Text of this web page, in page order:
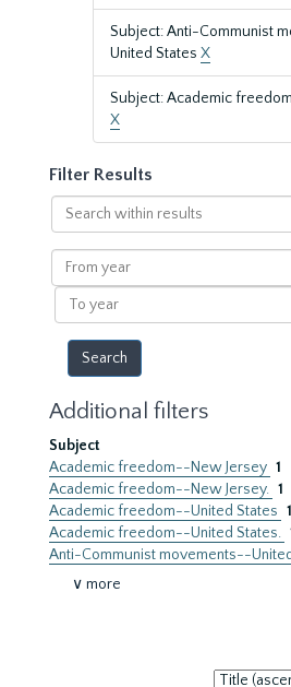
Subject: Anti-Communist
United States X
Subject: Academic
X
Filter Results
Search
within
results
From
year
To
year
Additional filters
Subject
Academic freedom--New Jersey 1
Academic freedom--New Jersey. 1
Academic freedom--United States 1
Academic freedom--United States.
Anti-Communist movements--
∨ more
Sort